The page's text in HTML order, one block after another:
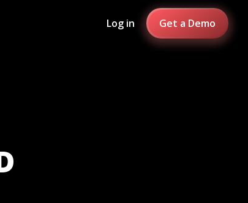
Log in Get a Demo